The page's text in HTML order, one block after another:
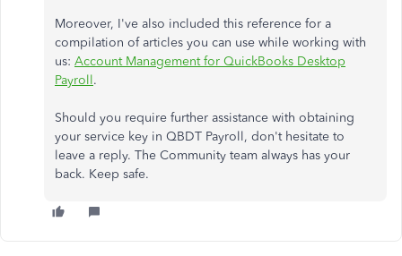
Moreover, I've also included this reference for a
compilation of articles you can use while working with
us: Account Management for QuickBooks Desktop
Payroll.
Should you require further assistance with obtaining
your service key in QBDT Payroll, don't hesitate to
leave a reply. The Community team always has your
back. Keep safe.